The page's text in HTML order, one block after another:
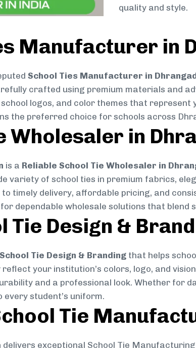
quality and style.
Manufacturer in
School Ties Manufacturer in
crafted using premium materials and
logos, and color themes that
the preferred choice for schools across
Wholesaler in
is a Reliable School Tie Wholesaler in
variety of school ties in premium fabrics,
timely delivery, affordable pricing, and
dependable wholesale solutions that blend
Tie Design &
Tie Design & Branding that helps
your institution’s colors, logo, and
and a professional look. Whether for
student’s uniform.
Tie
exceptional School Tie